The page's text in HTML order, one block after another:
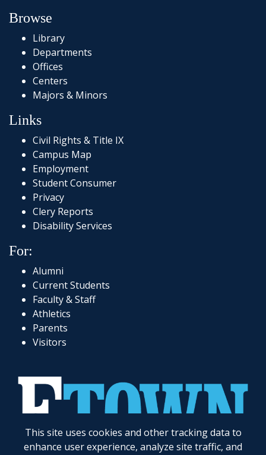
This site uses cookies and other tracking data to
enhance user experience, analyze site traffic, and
Browse
Library
Departments
Offices
Centers
Majors & Minors
Links
Civil Rights & Title IX
Campus Map
Employment
Student Consumer
Privacy
Clery Reports
Disability Services
For:
Alumni
Current Students
Faculty & Staff
Athletics
Parents
Visitors
717-361-1000| 1 Alpha Drive|Elizabethtown, PA 17022-2298 |© 2026